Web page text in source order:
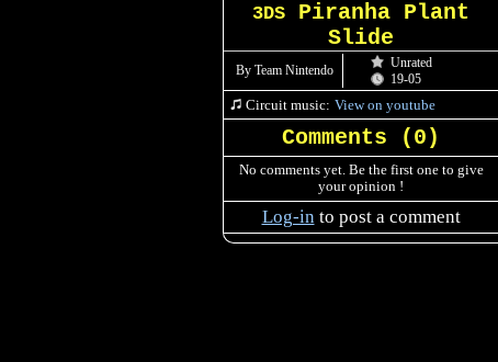
3DS
Piranha Plant
Slide
By Team Nintendo
Unrated
19-05
Circuit music: View on youtube
Comments (0)
No comments yet. Be the first one to give
your opinion !
Log-into post a comment